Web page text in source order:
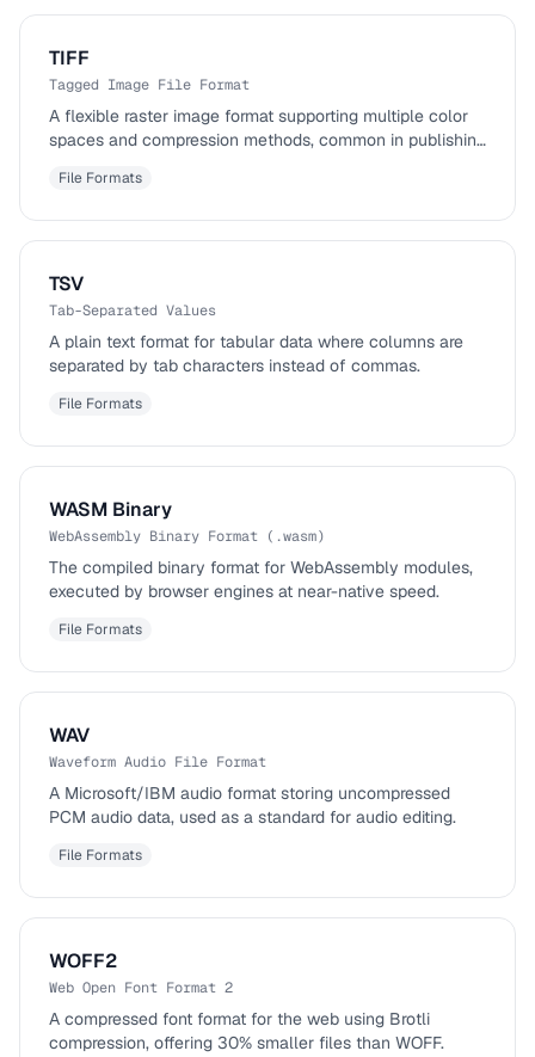
TIFF
Tagged Image File Format
A flexible raster image format supporting multiple color
spaces and compression methods, common in publishing
File Formats
TSV
Tab-Separated Values
A plain text format for tabular data where columns are
separated by tab characters instead of commas.
File Formats
WASM Binary
WebAssembly Binary Format (.wasm)
The compiled binary format for WebAssembly modules,
executed by browser engines at near-native speed.
File Formats
WAV
Waveform Audio File Format
A Microsoft/IBM audio format storing uncompressed
PCM audio data, used as a standard for audio editing.
File Formats
WOFF2
Web Open Font Format 2
A compressed font format for the web using Brotli
compression, offering 30% smaller files than WOFF.